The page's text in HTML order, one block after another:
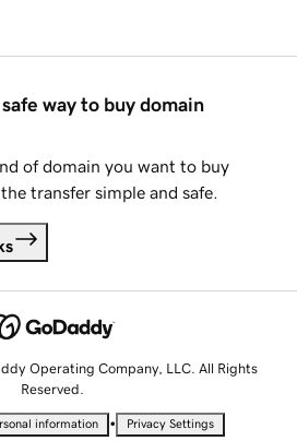
way to buy domain
of domain you want to buy
transfer simple and safe.
Operating Company, LLC. All Rights
Reserved.
information • Privacy Settings